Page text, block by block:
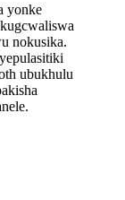
yonke
nokusika.
ubukhulu